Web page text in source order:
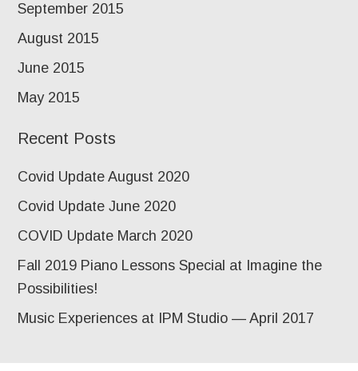
September 2015
August 2015
June 2015
May 2015
Recent Posts
Covid Update August 2020
Covid Update June 2020
COVID Update March 2020
Fall 2019 Piano Lessons Special at Imagine the
Possibilities!
Music Experiences at IPM Studio — April 2017